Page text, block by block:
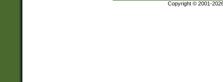
Copyright © 2001-